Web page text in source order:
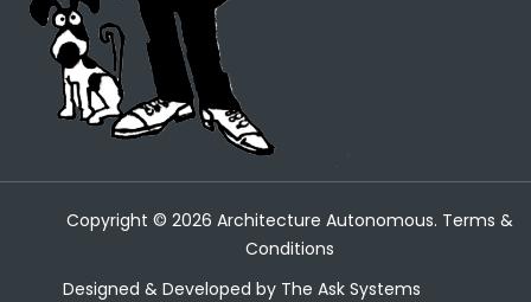
Copyright © 2026 Architecture Autonomous. Terms &
Conditions
Designed & Developed by The Ask Systems